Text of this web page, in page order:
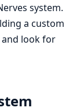
system.
a custom
and look for